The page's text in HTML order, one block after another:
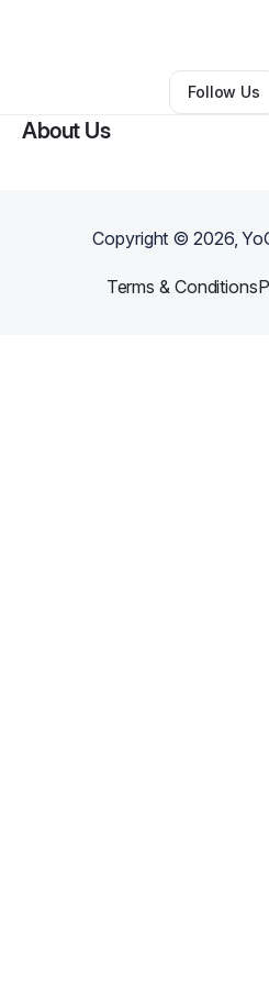
Other•Pine Hill,
Follow Us
About Us
Copyright ©2026,
Terms & Conditions